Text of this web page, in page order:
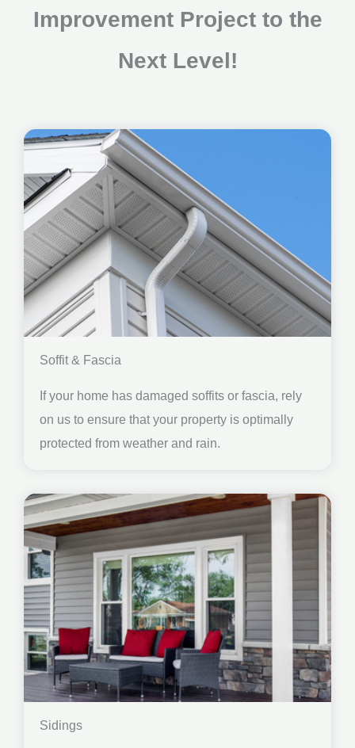
Improvement Project to the
Next Level!
Soffit & Fascia
If your home has damaged soffits or fascia, rely
on us to ensure that your property is optimally
protected from weather and rain.
Sidings